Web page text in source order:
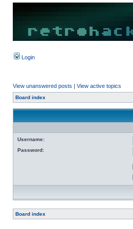
Login
View unanswered posts | View active topics
Board index
Username:
Password:
Board index